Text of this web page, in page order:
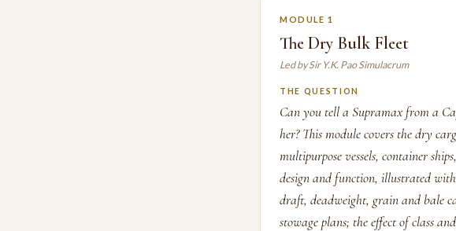
MODULE 1
The Dry Bulk Fleet
Led by Sir Y.K. Pao Simulacrum
THE QUESTION
Can you tell a Supramax from a
her? This module covers the dry
multipurpose vessels, container
design and function, illustrated
draft, deadweight, grain and bale
stowage plans; the effect of class